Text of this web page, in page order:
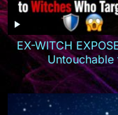
EX-WITCH
Untouchable